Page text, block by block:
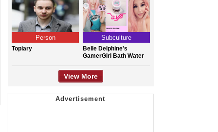
Person
Topiary
Subculture
Belle Delphine's
GamerGirl Bath Water
View More